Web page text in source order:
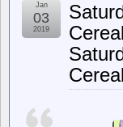
Jan
03
2019